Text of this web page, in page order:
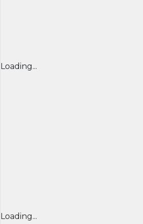
Loading...
Loading...